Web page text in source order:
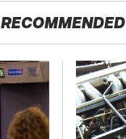
RECOMMENDED